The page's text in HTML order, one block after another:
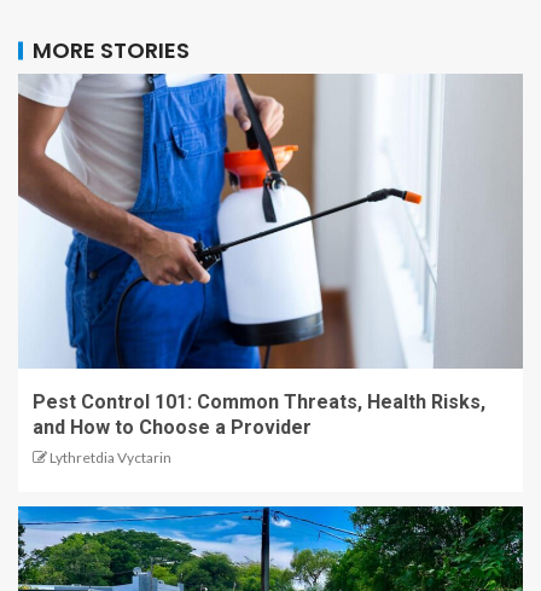
MORE STORIES
Pest Control 101: Common Threats, Health Risks,
and How to Choose a Provider
Lythretdia Vyctarin